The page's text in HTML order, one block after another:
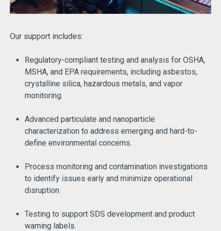
Our support includes:
Regulatory-compliant testing and analysis for OSHA,
MSHA, and EPA requirements, including asbestos,
crystalline silica, hazardous metals, and vapor
monitoring.
Advanced particulate and nanoparticle
characterization to address emerging and hard-to-
define environmental concerns.
Process monitoring and contamination investigations
to identify issues early and minimize operational
disruption.
Testing to support SDS development and product
warning labels.